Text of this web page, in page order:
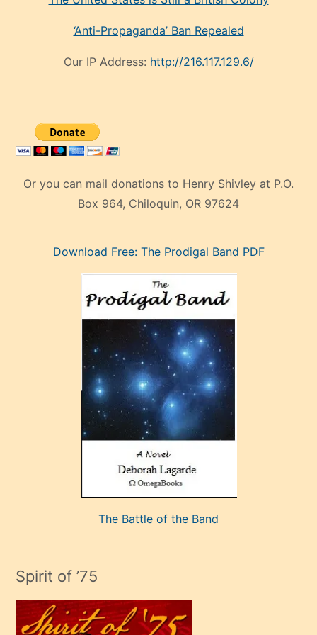
‘Anti-Propaganda’ Ban Repealed
Our IP Address: http://216.117.129.6/
Or you can mail donations to Henry Shivley at P.O.
Box 964, Chiloquin, OR 97624
manken
adamın
çok
efendi
Download Free: The Prodigal Band PDF
The Battle of the Band
Spirit of ’75